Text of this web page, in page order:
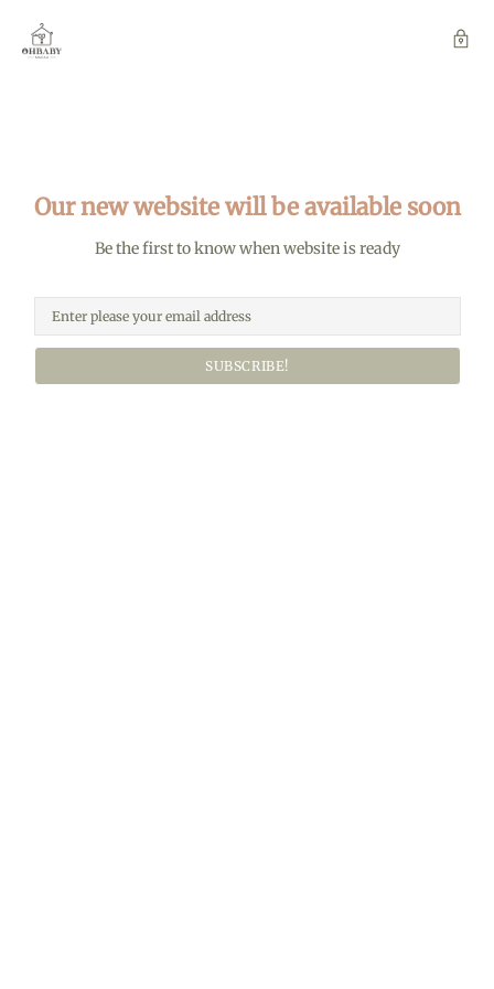
Our new website will be available soon
Be the first to know when website is ready
SUBSCRIBE!